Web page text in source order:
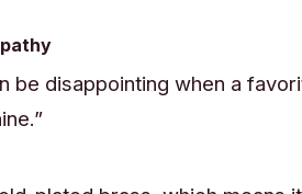
be disappointing when a